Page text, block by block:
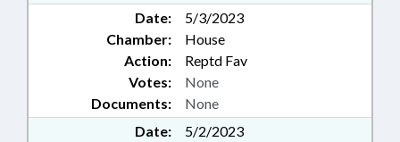
Date:
5/3/2023
Chamber:
House
Action:
Reptd Fav
Documents: None
Votes: None
Date:
5/2/2023